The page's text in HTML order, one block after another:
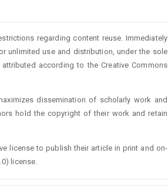
regarding content reuse. Immediately
unlimited use and distribution, under the sole
according to the Creative Commons
dissemination of scholarly work and
hold the copyright of their work and retain
license to publish their article in print and on-
license.